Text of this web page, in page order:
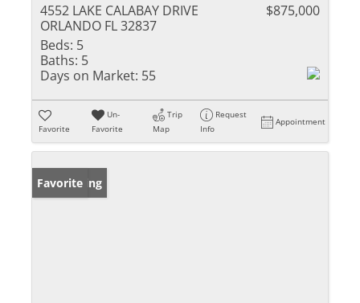
4552 LAKE CALABAY DRIVE
ORLANDO FL 32837
$875,000
Beds: 5
Baths: 5
Days on Market: 55
Favorite
Un-
Favorite
Trip
Map
Request
Info
Appointment
New Listing
Favorite